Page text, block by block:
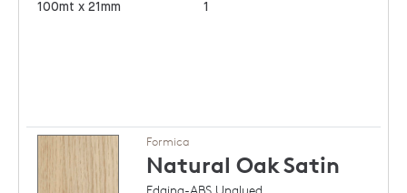
100mt x 21mm 1
Formica
Natural OakSatin